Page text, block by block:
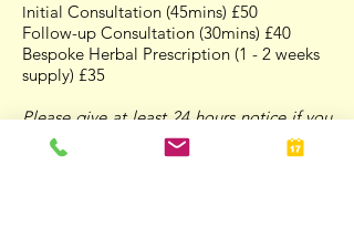
Initial Consultation (45mins) £50
Follow-up Consultation (30mins) £40
Bespoke Herbal Prescription (1 - 2 weeks
supply) £35
Please give at least 24 hours notice if you
wish to cancel an appointment, otherwise
the full fee will be charged